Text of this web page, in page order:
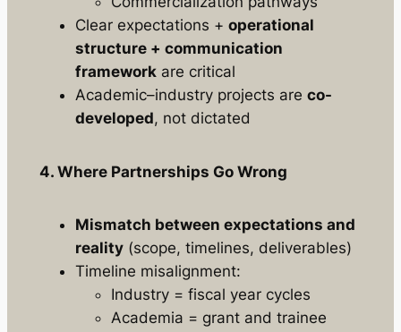
Clear expectations + operational
structure + communication
frameworkare critical
Academic–industry projects are co-
developed, not dictated
4. Where Partnerships Go Wrong
Mismatch between expectations and
reality(scope, timelines, deliverables)
Timeline misalignment:
Industry = fiscal year cycles
Academia = grant and trainee